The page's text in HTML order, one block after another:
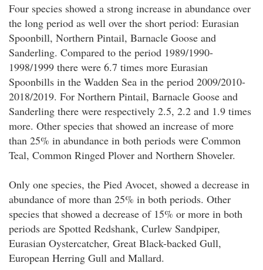
Four species showed a strong increase in abundance over
the long period as well over the short period: Eurasian
Spoonbill, Northern Pintail, Barnacle Goose and
Sanderling. Compared to the period 1989/1990-
1998/1999 there were 6.7 times more Eurasian
Spoonbills in the Wadden Sea in the period 2009/2010-
2018/2019. For Northern Pintail, Barnacle Goose and
Sanderling there were respectively 2.5, 2.2 and 1.9 times
more. Other species that showed an increase of more
than 25% in abundance in both periods were Common
Teal, Common Ringed Plover and Northern Shoveler.
Only one species, the Pied Avocet, showed a decrease in
abundance of more than 25% in both periods. Other
species that showed a decrease of 15% or more in both
periods are Spotted Redshank, Curlew Sandpiper,
Eurasian Oystercatcher, Great Black-backed Gull,
European Herring Gull and Mallard.